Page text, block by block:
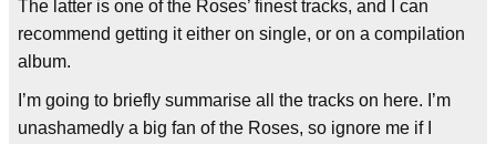
The latter is one of the Roses’ finest tracks, and I can
recommend getting it either on single, or on a compilation
album.
I’m going to briefly summarise all the tracks on here. I’m
unashamedly a big fan of the Roses, so ignore me if I